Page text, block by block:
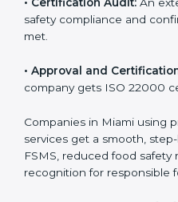
•Implementation Support:
processes, and food safety
•Internal Audit:Detailed
•Final Certification
staff and guide them